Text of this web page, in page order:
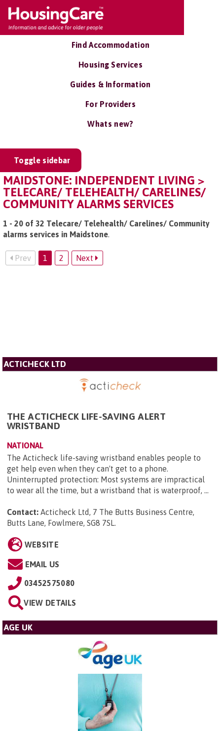
Find Accommodation
Housing Services
Guides & Information
For Providers
Whats new?
Toggle sidebar
MAIDSTONE: INDEPENDENT LIVING >
TELECARE/ TELEHEALTH/ CARELINES/
COMMUNITY ALARMS SERVICES
1 - 20 of 32 Telecare/ Telehealth/ Carelines/ Community
alarms services in Maidstone.
Prev 1 2 Next
ACTICHECK LTD
THE ACTICHECK LIFE-SAVING ALERT
WRISTBAND
NATIONAL
The Acticheck life-saving wristband enables people to
get help even when they can't get to a phone.
Uninterrupted protection: Most systems are impractical
to wear all the time, but a wristband that is waterproof, ...
Contact: Acticheck Ltd, 7 The Butts Business Centre,
Butts Lane, Fowlmere, SG8 7SL
WEBSITE
EMAIL US
03452575080
VIEW DETAILS
AGE UK